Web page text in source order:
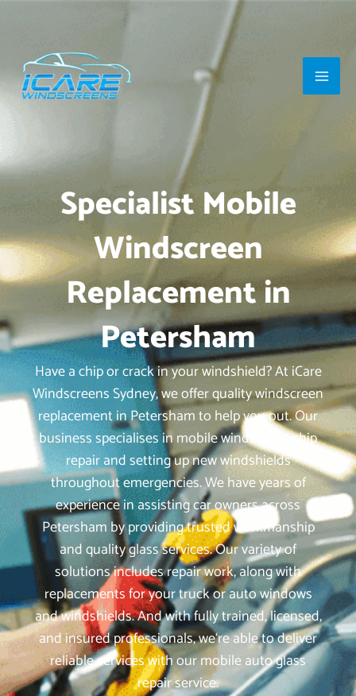
content
Main
Specialist Mobile
Windscreen
Replacement in
Petersham
Have a chip or crack in your windshield? At iCare
Windscreens Sydney, we offer quality windscreen
replacement in Petersham to help you out. Our
business specialises in mobile windscreen chip
repair and setting up new windshields
throughout emergencies. We have years of
experience in assisting car owners across
Petersham by providing trusted workmanship
and quality glass services. Our variety of
solutions includes repair work, along with
replacements for your truck or auto windows
and windshields. And with fully trained, licensed,
and insured professionals, we‘re able to deliver
reliable services with our mobile auto glass
repair service.